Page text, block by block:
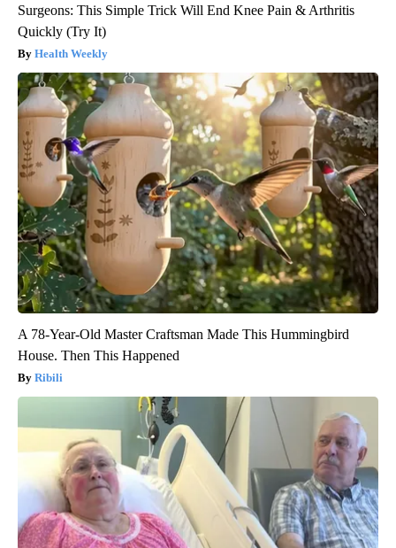
Surgeons: This Simple Trick Will End Knee Pain & Arthritis
Quickly (Try It)
Health Weekly
A 78-Year-Old Master Craftsman Made This Hummingbird
House. Then This Happened
Ribili